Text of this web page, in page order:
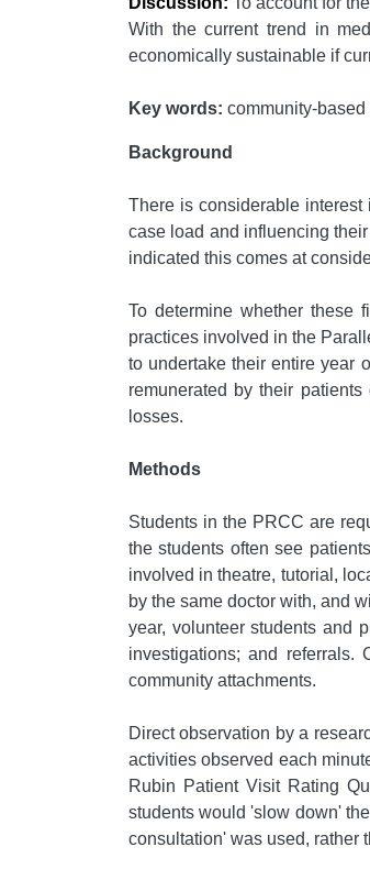
With the current trend in
economically sustainable if
Key words: community-
Background
There is considerable
case load and influencing
indicated this comes at
To determine whether these
practices involved in the
to undertake their entire year
remunerated by their
losses.
Methods
Students in the PRCC are
the students often see
involved in theatre, tutorial,
by the same doctor with, and
year, volunteer students and
investigations; and referrals.
community attachments.
Direct observation by a
activities observed each
Rubin Patient Visit Rating
students would 'slow down'
consultation' was used, rather